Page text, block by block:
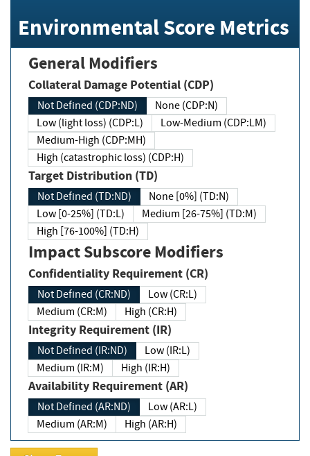
Environmental Score Metrics
General Modifiers
Collateral Damage Potential (CDP)
Not Defined (CDP:ND)
None (CDP:N)
Low (light loss) (CDP:L)
Low-Medium (CDP:LM)
Medium-High (CDP:MH)
High (catastrophic loss) (CDP:H)
Target Distribution (TD)
Not Defined (TD:ND)
None [0%] (TD:N)
Low [0-25%] (TD:L)
Medium [26-75%] (TD:M)
High [76-100%] (TD:H)
Impact Subscore Modifiers
Confidentiality Requirement (CR)
Not Defined (CR:ND)
Low (CR:L)
Medium (CR:M)
High (CR:H)
Integrity Requirement (IR)
Not Defined (IR:ND)
Low (IR:L)
Medium (IR:M)
High (IR:H)
Availability Requirement (AR)
Not Defined (AR:ND)
Low (AR:L)
Medium (AR:M)
High (AR:H)